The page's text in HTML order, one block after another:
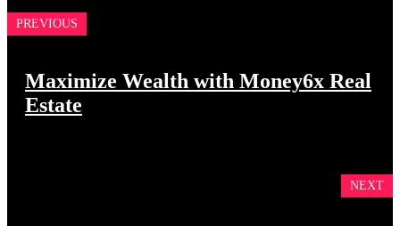
PREVIOUS
Maximize Wealth with Money6x Real
Estate
NEXT